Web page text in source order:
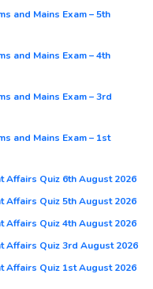
and Mains Exam – 5th
and Mains Exam – 4th
and Mains Exam – 3rd
and Mains Exam – 1st
Affairs Quiz 6th August 2026
Affairs Quiz 5th August 2026
Affairs Quiz 4th August 2026
Affairs Quiz 3rd August 2026
Affairs Quiz 1st August 2026